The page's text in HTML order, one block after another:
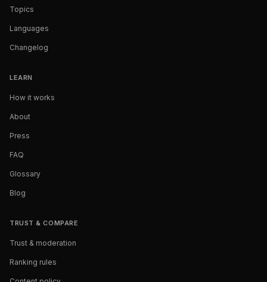
Topics
Languages
Changelog
LEARN
How it works
About
Press
FAQ
Glossary
Blog
TRUST & COMPARE
Trust & moderation
Ranking rules